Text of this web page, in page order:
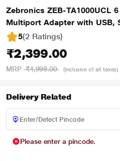
Zebronics ZEB-TA1000UCL
Multiport Adapter with USB,
5(2 Ratings)
₹2,399.00
MRP ₹4,999.00 (Inclusive of all taxes)
Delivery Related
Please enter a pincode.